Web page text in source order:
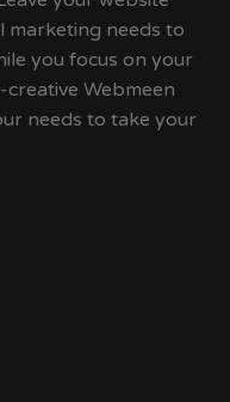
marketing needs to
you focus on your
Webmeen
needs to take your